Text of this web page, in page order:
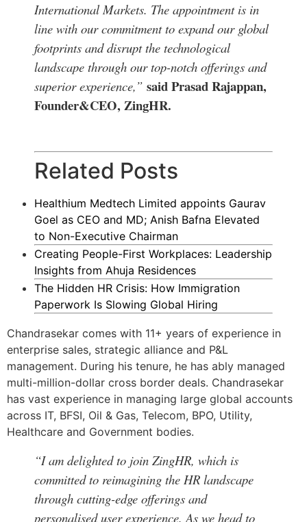
International Markets. The appointment is in
line with our commitment to expand our global
footprints and disrupt the technological
landscape through our top-notch offerings and
superior experience,” said Prasad Rajappan,
Founder&CEO, ZingHR.
Related Posts
Healthium Medtech Limited appoints Gaurav
Goel as CEO and MD; Anish Bafna Elevated
to Non-Executive Chairman
Creating People-First Workplaces: Leadership
Insights from Ahuja Residences
The Hidden HR Crisis: How Immigration
Paperwork Is Slowing Global Hiring
Chandrasekar comes with 11+ years of experience in
enterprise sales, strategic alliance and P&L
management. During his tenure, he has ably managed
multi-million-dollar cross border deals. Chandrasekar
has vast experience in managing large global accounts
across IT, BFSI, Oil & Gas, Telecom, BPO, Utility,
Healthcare and Government bodies.
“I am delighted to join ZingHR, which is
committed to reimagining the HR landscape
through cutting-edge offerings and
personalised user experience. As we head to